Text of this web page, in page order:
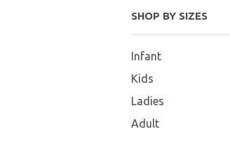
SHOP BY SIZES
Infant
Kids
Ladies
Adult